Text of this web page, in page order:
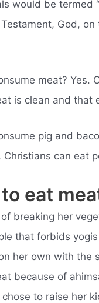
would be termed
God,
meat? Yes.
is clean and that
pig and
can eat
eat
breaking her
that forbids
her own with the
because of
to raise her